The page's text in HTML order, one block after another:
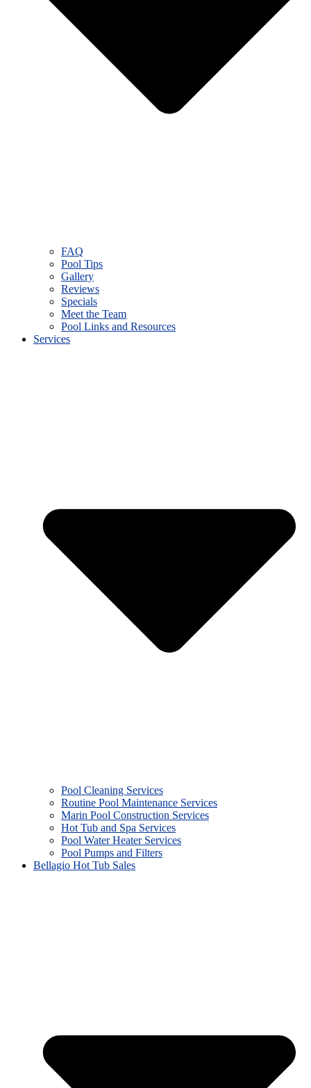
FAQ
Pool Tips
Gallery
Reviews
Specials
Meet the Team
Pool Links and Resources
Services
Pool Cleaning Services
Routine Pool Maintenance Services
Marin Pool Construction Services
Hot Tub and Spa Services
Pool Water Heater Services
Pool Pumps and Filters
Bellagio Hot Tub Sales